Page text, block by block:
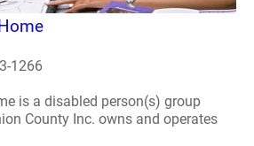
1266
is a disabled person(s) group
County Inc. owns and operates